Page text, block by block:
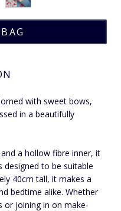
with sweet bows,
in a beautifully
a hollow fibre inner, it
designed to be suitable
40cm tall, it makes a
bedtime alike. Whether
or joining in on make-